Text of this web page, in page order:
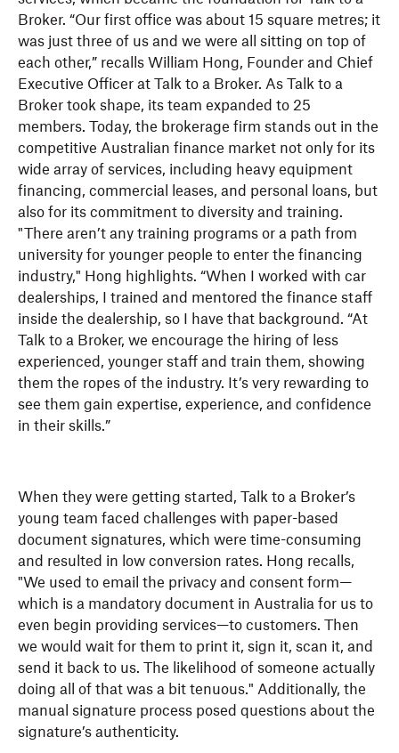
Broker. “Our first office was about 15 square metres; it
was just three of us and we were all sitting on top of
each other,” recalls William Hong, Founder and Chief
Executive Officer at Talk to a Broker. As Talk to a
Broker took shape, its team expanded to 25
members. Today, the brokerage firm stands out in the
competitive Australian finance market not only for its
wide array of services, including heavy equipment
financing, commercial leases, and personal loans, but
also for its commitment to diversity and training.
"There aren’t any training programs or a path from
university for younger people to enter the financing
industry," Hong highlights. “When I worked with car
dealerships, I trained and mentored the finance staff
inside the dealership, so I have that background. “At
Talk to a Broker, we encourage the hiring of less
experienced, younger staff and train them, showing
them the ropes of the industry. It’s very rewarding to
see them gain expertise, experience, and confidence
in their skills.”
When they were getting started, Talk to a Broker’s
young team faced challenges with paper-based
document signatures, which were time-consuming
and resulted in low conversion rates. Hong recalls,
"We used to email the privacy and consent form—
which is a mandatory document in Australia for us to
even begin providing services—to customers. Then
we would wait for them to print it, sign it, scan it, and
send it back to us. The likelihood of someone actually
doing all of that was a bit tenuous." Additionally, the
manual signature process posed questions about the
signature’s authenticity.